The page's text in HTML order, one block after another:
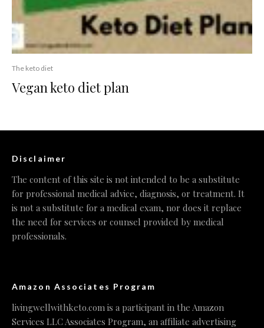
The keto diet
Vegan keto diet plan
Disclaimer
The content of this site is not intended to be a substitute
for professional medical advice, diagnosis, or treatment. It
is not a substitute for a medical exam, nor does it replace
the need for services or counsel provided by medical
professionals.
Amazon Associates Program
livingwellwithketo.com is a participant in the Amazon
Services LLC Associates Program, an affiliate advertising